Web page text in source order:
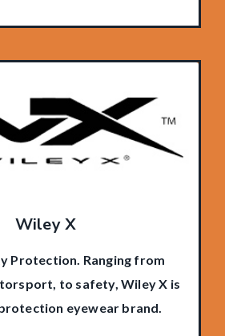
Wiley X
Protection. Ranging from
to safety, Wiley X is
eyewear brand.